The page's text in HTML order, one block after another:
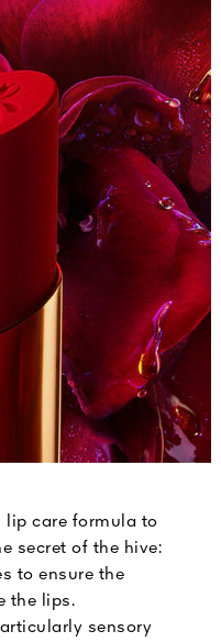
lip care formula to
secret of the hive:
to ensure the
the lips.
sensory